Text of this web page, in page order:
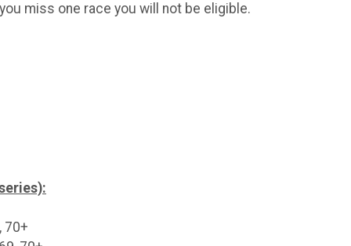
miss one race you will not be eligible.
70+